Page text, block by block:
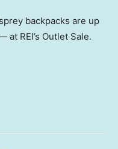
backpacks are up
REI’s Outlet Sale.